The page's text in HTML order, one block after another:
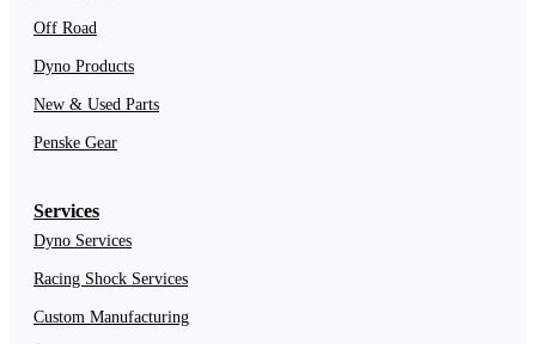
Off Road
Dyno Products
New & Used Parts
Penske Gear
Services
Dyno Services
Racing Shock Services
Custom Manufacturing